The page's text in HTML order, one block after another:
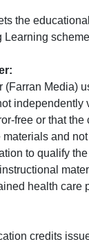
the
(Farran Media)
independently
free or that
materials and
to qualify
health care
credits